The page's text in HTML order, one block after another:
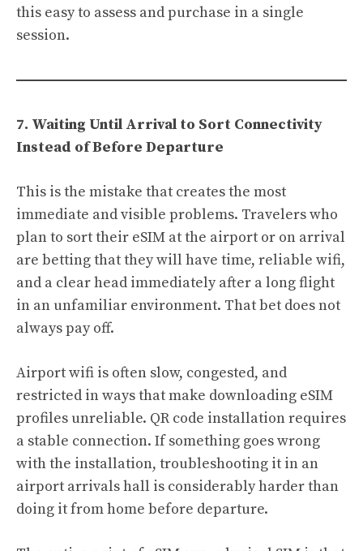
this easy to assess and purchase in a single
session.
7. Waiting Until Arrival to Sort Connectivity
Instead of Before Departure
This is the mistake that creates the most
immediate and visible problems. Travelers who
plan to sort their eSIM at the airport or on arrival
are betting that they will have time, reliable wifi,
and a clear head immediately after a long flight
in an unfamiliar environment. That bet does not
always pay off.
Airport wifi is often slow, congested, and
restricted in ways that make downloading eSIM
profiles unreliable. QR code installation requires
a stable connection. If something goes wrong
with the installation, troubleshooting it in an
airport arrivals hall is considerably harder than
doing it from home before departure.